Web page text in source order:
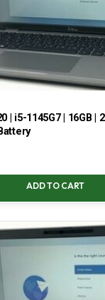
| i5-1145G7 | 16GB |
ADD TO CART